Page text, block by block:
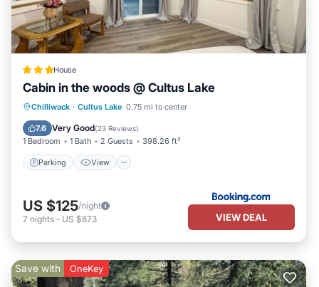
House
Cabin in the woods @ Cultus Lake
Chilliwack · Cultus Lake 0.75 mi to center
7.6 Very Good(23 Reviews)
1 Bedroom 1 Bath 2 Guests 398.26 ft²
Parking View
Parking View
Air Conditioner
Internet
US $125/night
7 nights - US $873 VIEW DEAL
Save with OneKey